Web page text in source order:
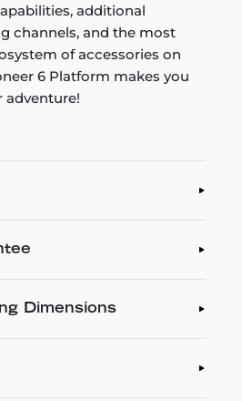
additional
channels, and the most
of accessories on
6 Platform makes you
adventure!
Dimensions